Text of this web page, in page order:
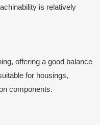
is relatively
offering a good balance
for housings,
components.